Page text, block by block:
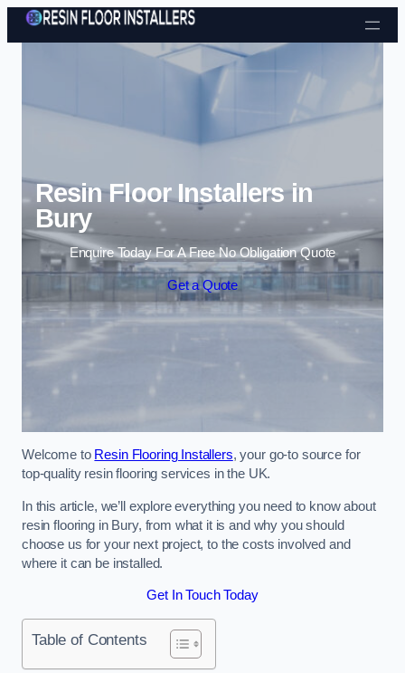
Skip to content
Resin Floor Installers in
Bury
Enquire Today For A Free No Obligation Quote
Get a Quote
Welcome to Resin Flooring Installers, your go-to source for
top-quality resin flooring services in the UK.
In this article, we’ll explore everything you need to know about
resin flooring in Bury, from what it is and why you should
choose us for your next project, to the costs involved and
where it can be installed.
Get In Touch Today
Table of Contents